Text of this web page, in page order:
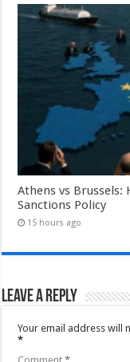
Athens vs Brussels:
Sanctions Policy
15 hours ago
Leave a Reply
Your email address will
*